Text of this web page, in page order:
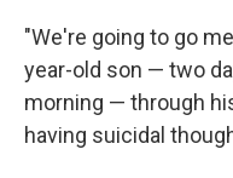
"We're going to go
year-old son — two
morning — through
having suicidal